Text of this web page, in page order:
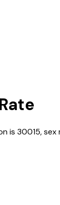
is 30015, sex